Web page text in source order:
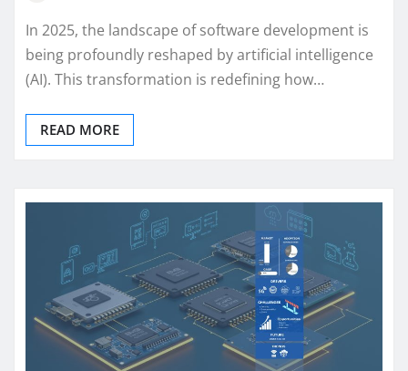
In 2025, the landscape of software development is
being profoundly reshaped by artificial intelligence
(AI). This transformation is redefining how…
READ MORE